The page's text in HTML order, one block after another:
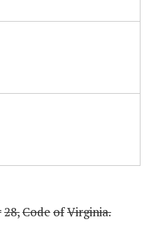
28,CodeofVirginia.